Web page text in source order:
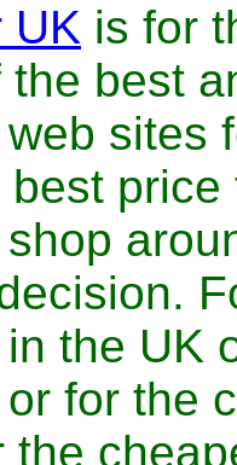
UK is for
the best
web sites
best
shop
in the UK
or for the
the